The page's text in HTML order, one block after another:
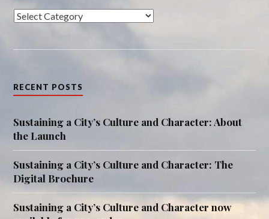
Categories
RECENT POSTS
Sustaining a City’s Culture and Character: About
the Launch
Sustaining a City’s Culture and Character: The
Digital Brochure
Sustaining a City’s Culture and Character now